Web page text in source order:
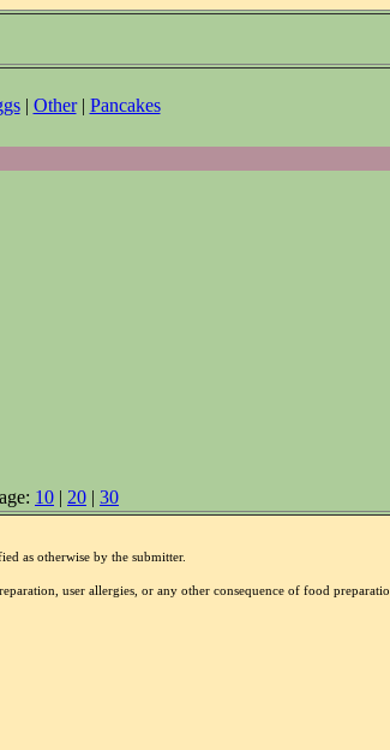
| Other| Pancakes
10 | 20 | 30
as otherwise by the submitter.
user allergies, or any other consequence of food